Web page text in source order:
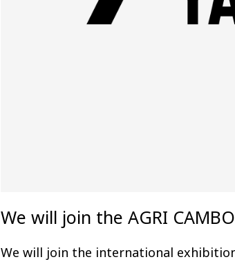
We will join the AGRI
We will join the international